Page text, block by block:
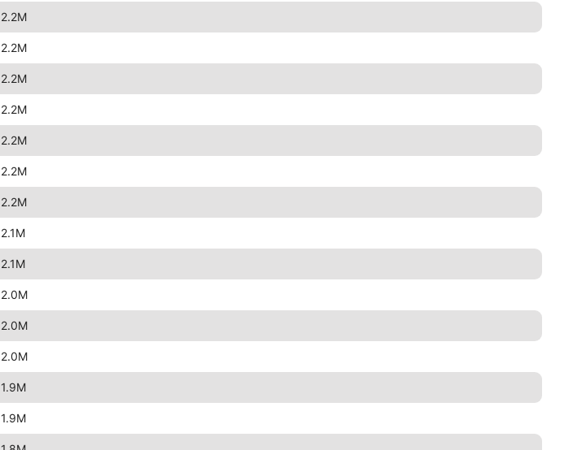
2.2M
2.2M
2.2M
2.2M
2.2M
2.2M
2.2M
2.1M
2.1M
2.0M
2.0M
2.0M
1.9M
1.9M